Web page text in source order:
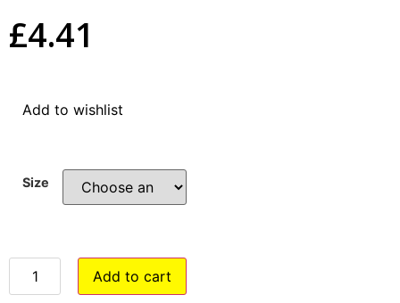
£4.41
Add to wishlist
Size
Add to cart